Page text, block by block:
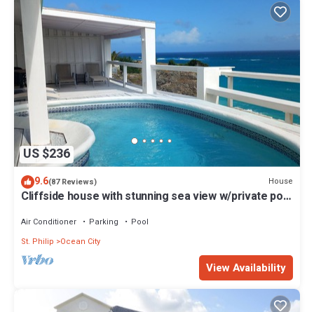
US $236
9.6(87 Reviews) House
Cliffside house with stunning sea view w/private pool
Air Conditioner Parking
Pool
St. Philip
Ocean City
View Availability